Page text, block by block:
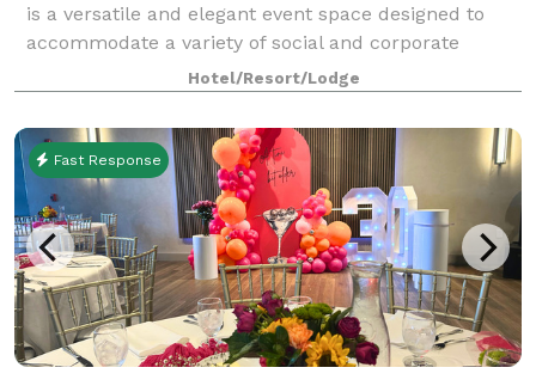
is a versatile and elegant event space designed to
accommodate a variety of social and corporate
gatherings. Offering approximately 3,000 square feet
of flexible event space, the ballroom
Hotel/Resort/Lodge
Fast Response